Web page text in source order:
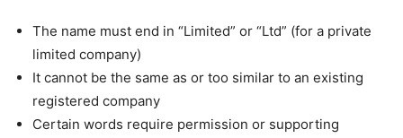
The name must end in “Limited” or “Ltd” (for a private
limited company)
It cannot be the same as or too similar to an existing
registered company
Certain words require permission or supporting